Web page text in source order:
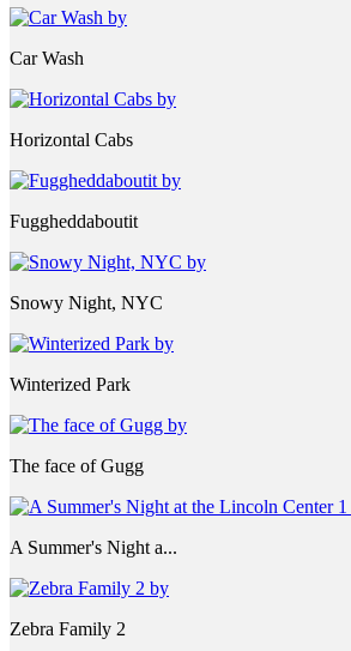
Car Wash
Horizontal Cabs
Fuggheddaboutit
Snowy Night, NYC
Winterized Park
The face of Gugg
A Summer's Night a...
Zebra Family 2